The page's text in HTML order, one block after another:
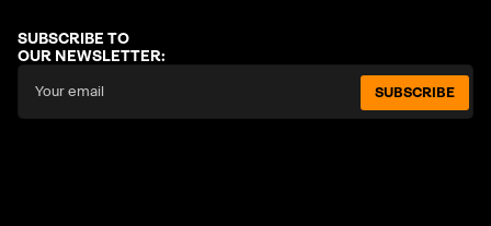
SUBSCRIBE TO
OUR NEWSLETTER:
SUBSCRIBE